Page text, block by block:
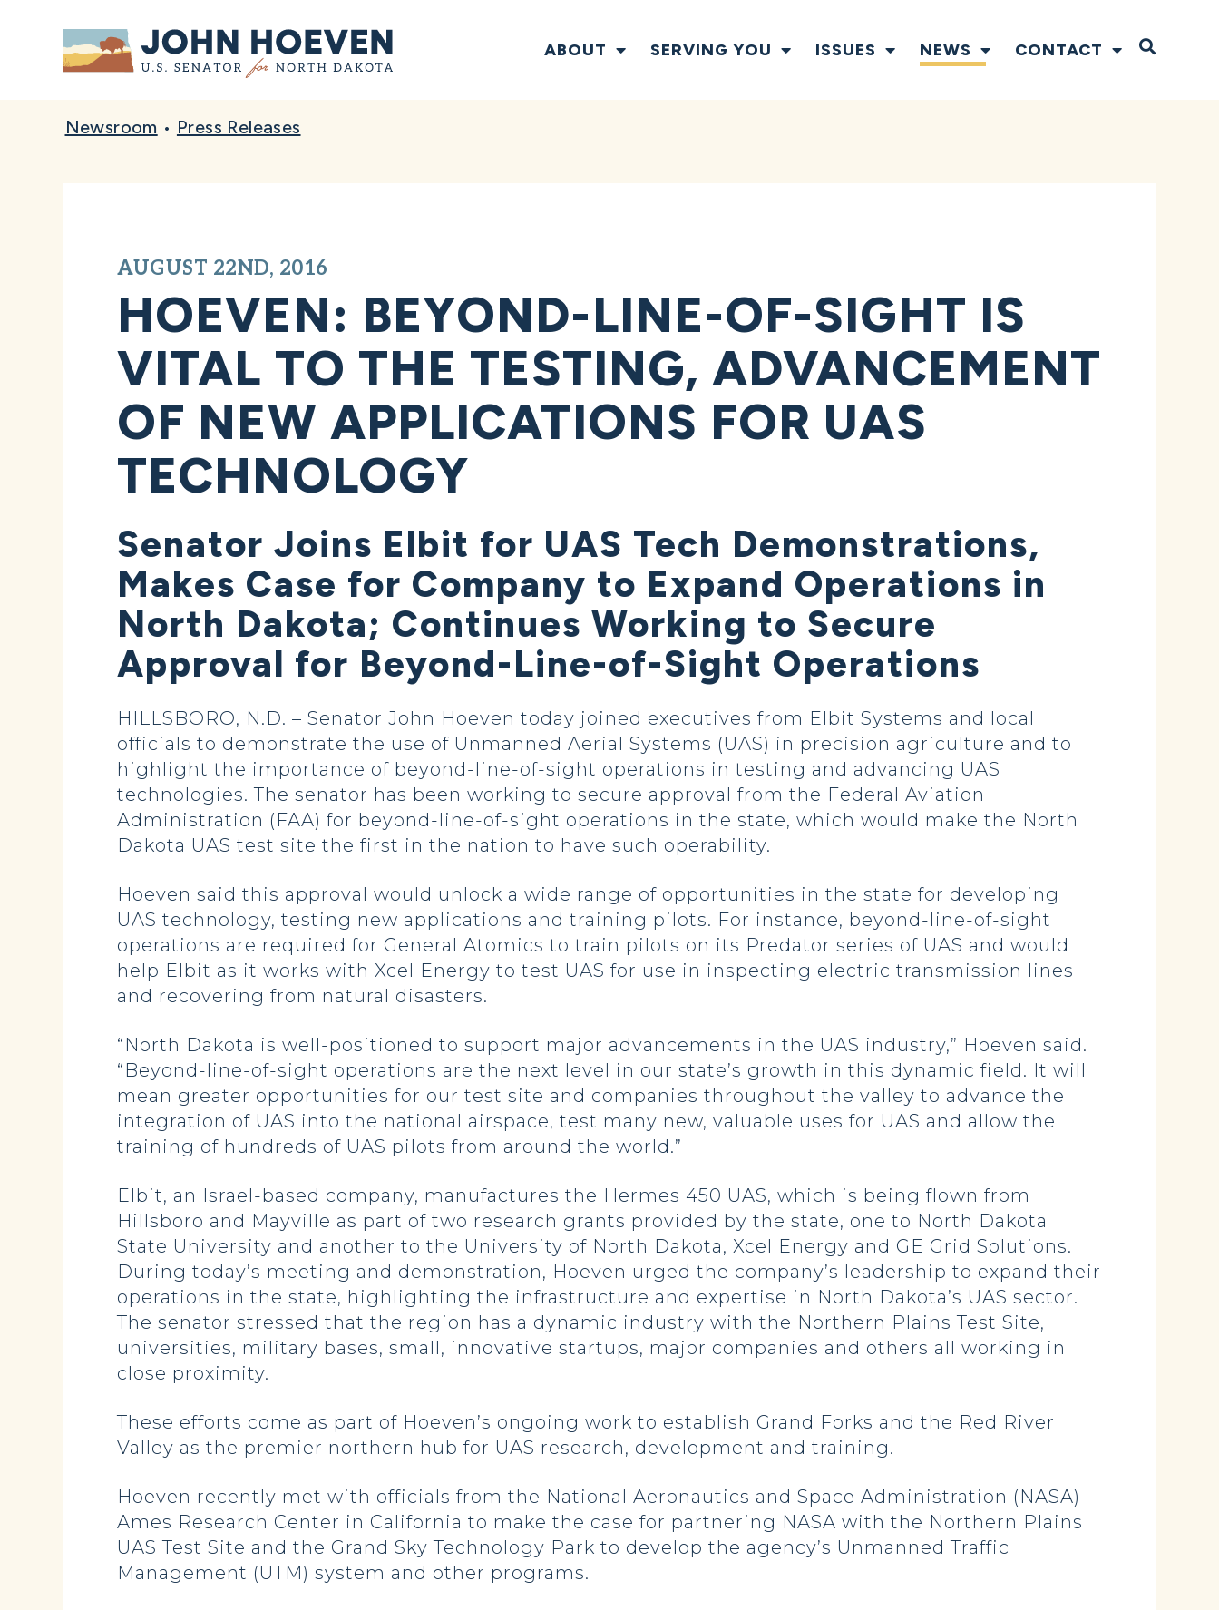
Home ABOUT SERVING YOU ISSUES NEWS CONTACT Open
Newsroom • Press Releases
AUGUST 22ND, 2016
HOEVEN: BEYOND-LINE-OF-SIGHT IS
VITAL TO THE TESTING, ADVANCEMENT
OF NEW APPLICATIONS FOR UAS
TECHNOLOGY
Senator Joins Elbit for UAS Tech Demonstrations,
Makes Case for Company to Expand Operations in
North Dakota; Continues Working to Secure
Approval for Beyond-Line-of-Sight Operations
HILLSBORO, N.D. – Senator John Hoeven today joined executives from Elbit Systems and local
officials to demonstrate the use of Unmanned Aerial Systems (UAS) in precision agriculture and to
highlight the importance of beyond-line-of-sight operations in testing and advancing UAS
technologies. The senator has been working to secure approval from the Federal Aviation
Administration (FAA) for beyond-line-of-sight operations in the state, which would make the North
Dakota UAS test site the first in the nation to have such operability.
Hoeven said this approval would unlock a wide range of opportunities in the state for developing
UAS technology, testing new applications and training pilots. For instance, beyond-line-of-sight
operations are required for General Atomics to train pilots on its Predator series of UAS and would
help Elbit as it works with Xcel Energy to test UAS for use in inspecting electric transmission lines
and recovering from natural disasters.
“North Dakota is well-positioned to support major advancements in the UAS industry,” Hoeven said.
“Beyond-line-of-sight operations are the next level in our state’s growth in this dynamic field. It will
mean greater opportunities for our test site and companies throughout the valley to advance the
integration of UAS into the national airspace, test many new, valuable uses for UAS and allow the
training of hundreds of UAS pilots from around the world.”
Elbit, an Israel-based company, manufactures the Hermes 450 UAS, which is being flown from
Hillsboro and Mayville as part of two research grants provided by the state, one to North Dakota
State University and another to the University of North Dakota, Xcel Energy and GE Grid Solutions.
During today’s meeting and demonstration, Hoeven urged the company’s leadership to expand their
operations in the state, highlighting the infrastructure and expertise in North Dakota’s UAS sector.
The senator stressed that the region has a dynamic industry with the Northern Plains Test Site,
universities, military bases, small, innovative startups, major companies and others all working in
close proximity.
These efforts come as part of Hoeven’s ongoing work to establish Grand Forks and the Red River
Valley as the premier northern hub for UAS research, development and training.
Hoeven recently met with officials from the National Aeronautics and Space Administration (NASA)
Ames Research Center in California to make the case for partnering NASA with the Northern Plains
UAS Test Site and the Grand Sky Technology Park to develop the agency’s Unmanned Traffic
Management (UTM) system and other programs.